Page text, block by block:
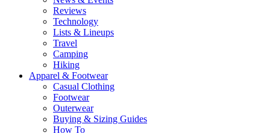
Reviews
Technology
Lists & Lineups
Travel
Camping
Hiking
Apparel & Footwear
Casual Clothing
Footwear
Outerwear
Buying & Sizing Guides
How To